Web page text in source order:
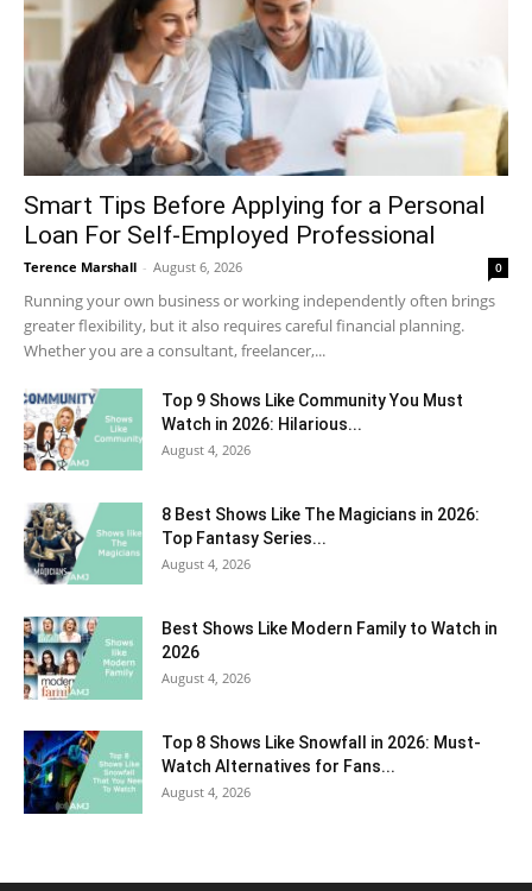
Smart Tips Before Applying for a Personal
Loan For Self-Employed Professional
Terence Marshall - August 6, 2026 0
Running your own business or working independently often brings
greater flexibility, but it also requires careful financial planning.
Whether you are a consultant, freelancer,...
Top 9 Shows Like Community You Must
Watch in 2026: Hilarious...
August 4, 2026
8 Best Shows Like The Magicians in 2026:
Top Fantasy Series...
August 4, 2026
Best Shows Like Modern Family to Watch in
2026
August 4, 2026
Top 8 Shows Like Snowfall in 2026: Must-
Watch Alternatives for Fans...
August 4, 2026